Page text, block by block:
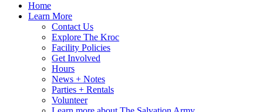
Home
Learn More
Contact Us
Explore The Kroc
Facility Policies
Get Involved
Hours
News + Notes
Parties + Rentals
Volunteer